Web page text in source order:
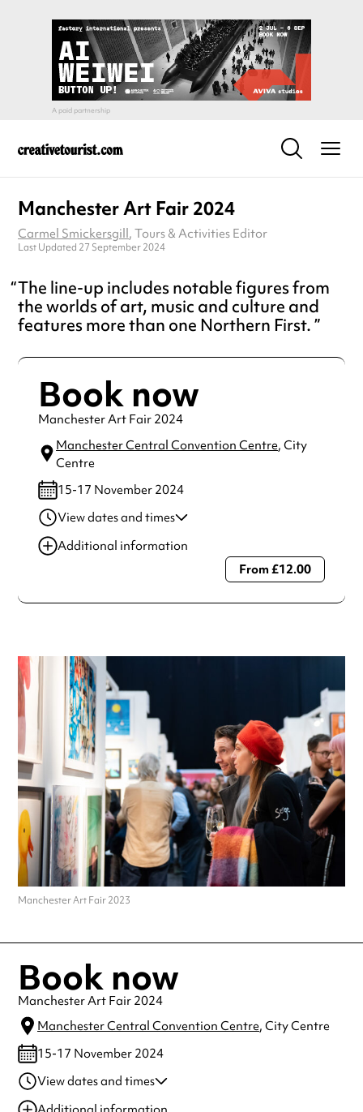
Manchester Art Fair 2024
Carmel Smickersgill, Tours & Activities Editor
Last Updated 27 September 2024
The line-up includes notable figures from
the worlds of art, music and culture and
features more than one Northern First.
Book now
Manchester Art Fair 2024
Manchester Central Convention Centre, City
Centre
15-17 November 2024
View dates and times
16 Aug 2024
10:00 am-4:00 pm
Additional information
Always double check opening hours with the venue before
From £12.00
Manchester Art Fair 2023
Book now
Manchester Art Fair 2024
Manchester Central Convention Centre, City Centre
15-17 November 2024
View dates and times
16 Aug 2024